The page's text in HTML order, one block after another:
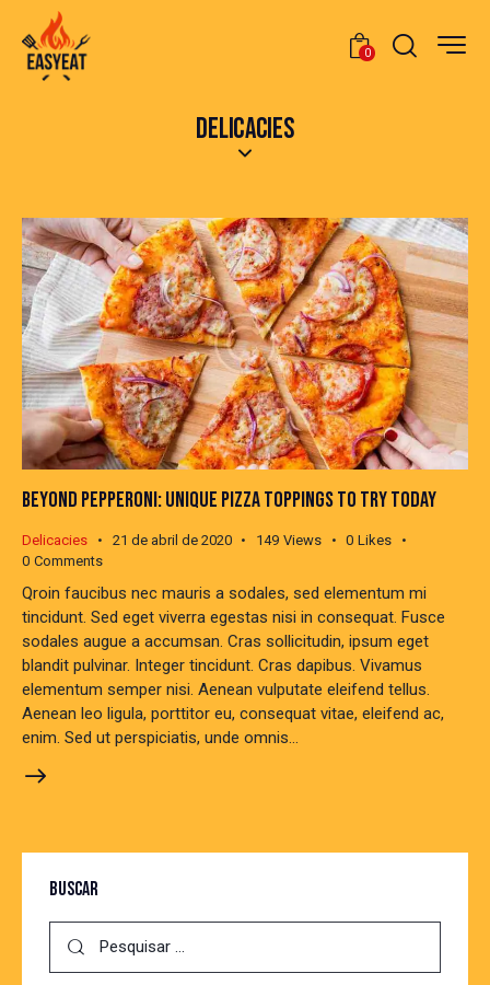
0
DELICACIES
BEYOND PEPPERONI: UNIQUE PIZZA TOPPINGS TO TRY TODAY
Delicacies 21 de abril de 2020 149 Views 0 Likes
0 Comments
Qroin faucibus nec mauris a sodales, sed elementum mi
tincidunt. Sed eget viverra egestas nisi in consequat. Fusce
sodales augue a accumsan. Cras sollicitudin, ipsum eget
blandit pulvinar. Integer tincidunt. Cras dapibus. Vivamus
elementum semper nisi. Aenean vulputate eleifend tellus.
Aenean leo ligula, porttitor eu, consequat vitae, eleifend ac,
enim. Sed ut perspiciatis, unde omnis…
BUSCAR